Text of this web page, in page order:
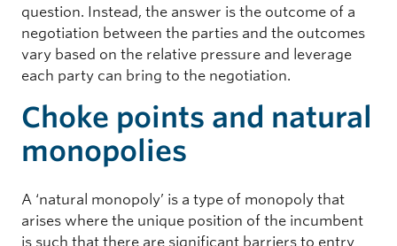
question. Instead, the answer is the outcome of a
negotiation between the parties and the outcomes
vary based on the relative pressure and leverage
each party can bring to the negotiation.
Choke points and natural
monopolies
A ‘natural monopoly’ is a type of monopoly that
arises where the unique position of the incumbent
is such that there are significant barriers to entry